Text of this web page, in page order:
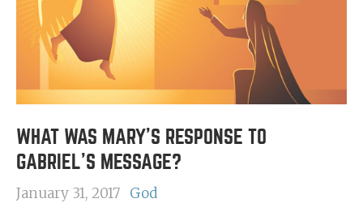
WHAT WAS MARY'S RESPONSE TO
GABRIEL'S MESSAGE?
January 31, 2017 God